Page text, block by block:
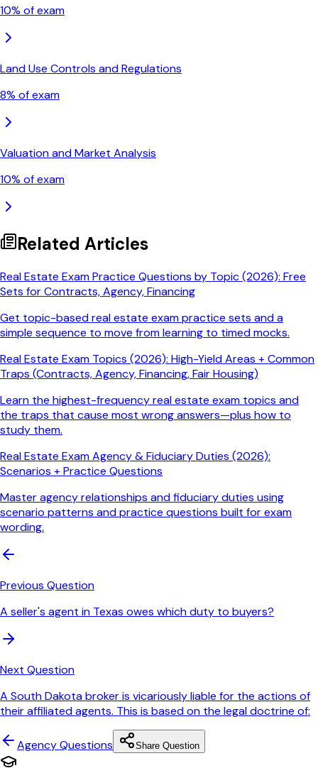
10% of exam
Land Use Controls and Regulations
8% of exam
Valuation and Market Analysis
10% of exam
Related Articles
Real Estate Exam Practice Questions by Topic (2026): Free
Sets for Contracts, Agency, Financing
Get topic-based real estate exam practice sets and a
simple sequence to move from learning to timed mocks.
Real Estate Exam Topics (2026): High-Yield Areas + Common
Traps (Contracts, Agency, Financing, Fair Housing)
Learn the highest-frequency real estate exam topics and
the traps that cause most wrong answers—plus how to
study them.
Real Estate Exam Agency & Fiduciary Duties (2026):
Scenarios + Practice Questions
Master agency relationships and fiduciary duties using
scenario patterns and practice questions built for exam
wording.
Previous Question
A seller's agent in Texas owes which duty to buyers?
Next Question
A South Dakota broker is vicariously liable for the actions of
their affiliated agents. This is based on the legal doctrine of:
AgencyQuestions Share Question